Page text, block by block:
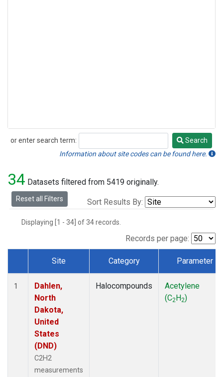
or enter search term:
Search
Search
Information about site codes can be found here.
34 Datasets filtered from 5419 originally.
Reset all Filters Sort Results By:
Displaying [1 - 34] of 34 records.
Records per page:
Dataset Number
Site Category Parameter
1
Dahlen,
North
Dakota,
United
States
(DND)
C2H2
measurements
Halocompounds
Acetylene
(C2H2)